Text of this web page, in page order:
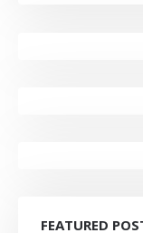
FEATURED